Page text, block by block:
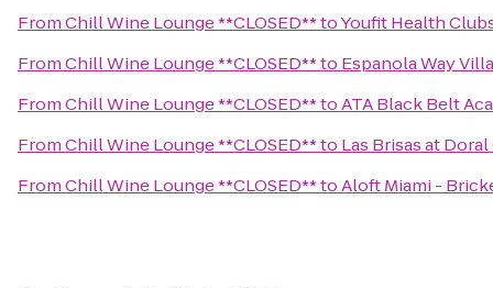
FromChill Wine Lounge **CLOSED**toYoufit Health
FromChill Wine Lounge **CLOSED**to Espanola Way
FromChill Wine Lounge **CLOSED**toATA Black Belt
FromChill Wine Lounge **CLOSED**to Las Brisas at
FromChill Wine Lounge **CLOSED**toAloft Miami -